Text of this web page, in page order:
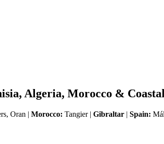
Algeria, Morocco &
Oran | Morocco: Tangier | Gibraltar | Spain: